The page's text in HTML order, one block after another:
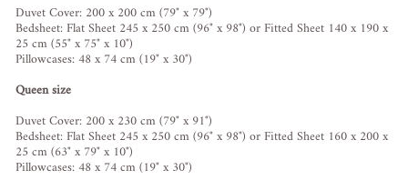
Duvet Cover: 200 x 200 cm (79" x 79")
Bedsheet: Flat Sheet 245 x 250 cm (96" x 98") or Fitted Sheet 140 x 190 x
25 cm (55" x 75" x 10")
Pillowcases: 48 x 74 cm (19" x 30")
Queen size
Duvet Cover: 200 x 230 cm (79" x 91")
Bedsheet: Flat Sheet 245 x 250 cm (96" x 98") or Fitted Sheet 160 x 200 x
25 cm (63" x 79" x 10")
Pillowcases: 48 x 74 cm (19" x 30")